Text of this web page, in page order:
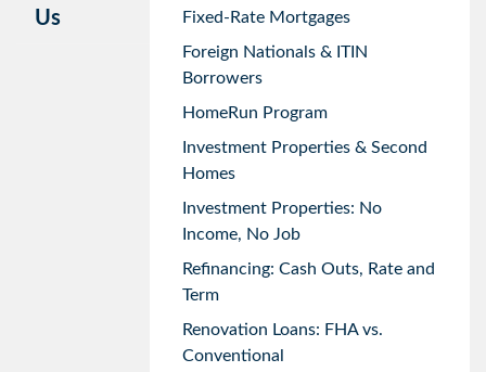
Us
Fixed-Rate Mortgages
Foreign Nationals & ITIN
Borrowers
HomeRun Program
Investment Properties & Second
Homes
Investment Properties: No
Income, No Job
Refinancing: Cash Outs, Rate and
Term
Renovation Loans: FHA vs.
Conventional